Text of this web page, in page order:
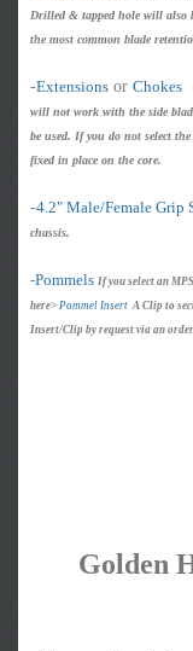
Drilled & tapped hole will also
the most common blade
-Extensions or Chokes
will not work with the side
be used. If you do not select
fixed in place on the core.
-4.2" Male/Female Grip
chassis.
-Pommels If you select an
here> Pommel Insert A Clip to
Insert/Clip by request via an
Golden